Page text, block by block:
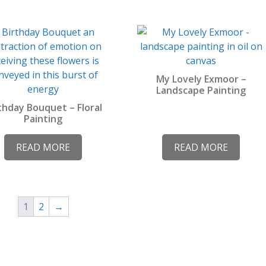
page
Bouquet – Floral
Painting
READ MORE
My Lovely Exmoor –
Landscape Painting
READ MORE
1 2 →